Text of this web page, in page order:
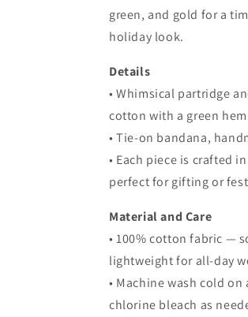
green, and gold for a
holiday look.
Details
• Whimsical partridge
cotton with a green
• Tie-on bandana,
• Each piece is crafted
perfect for gifting or
Material and Care
• 100% cotton fabric —
lightweight for all-day
• Machine wash cold
chlorine bleach as